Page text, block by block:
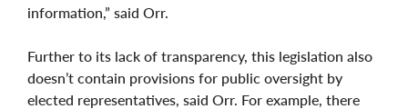
information,” said Orr.
Further to its lack of transparency, this legislation also
doesn’t contain provisions for public oversight by
elected representatives, said Orr. For example, there